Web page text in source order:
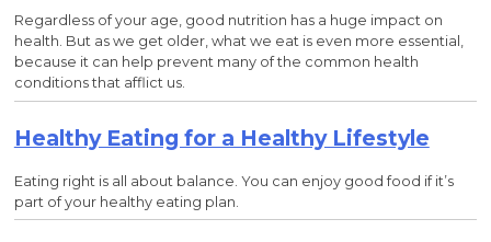
Regardless of your age, good nutrition has a huge impact on
health. But as we get older, what we eat is even more essential,
because it can help prevent many of the common health
conditions that afflict us.
Healthy Eating for a Healthy Lifestyle
Eating right is all about balance. You can enjoy good food if it’s
part of your healthy eating plan.